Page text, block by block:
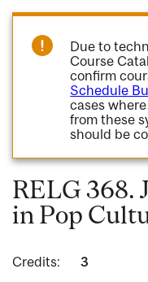
Due to
Course
confirm
Schedule
cases
from these
should be
RELG 368.
in Pop
Credits:
3